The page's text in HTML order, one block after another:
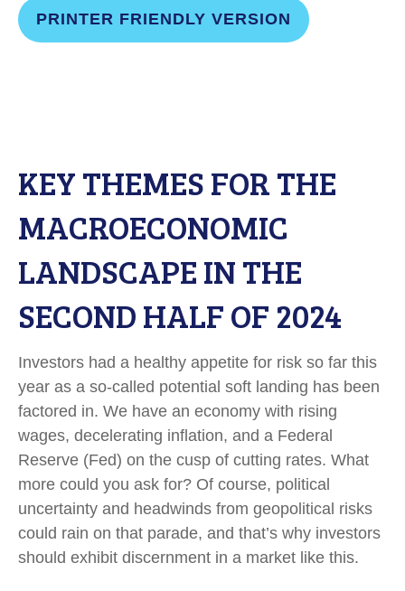
PRINTER FRIENDLY VERSION
KEY THEMES FOR THE
MACROECONOMIC
LANDSCAPE IN THE
SECOND HALF OF 2024
Investors had a healthy appetite for risk so far this
year as a so-called potential soft landing has been
factored in. We have an economy with rising
wages, decelerating inflation, and a Federal
Reserve (Fed) on the cusp of cutting rates. What
more could you ask for? Of course, political
uncertainty and headwinds from geopolitical risks
could rain on that parade, and that’s why investors
should exhibit discernment in a market like this.